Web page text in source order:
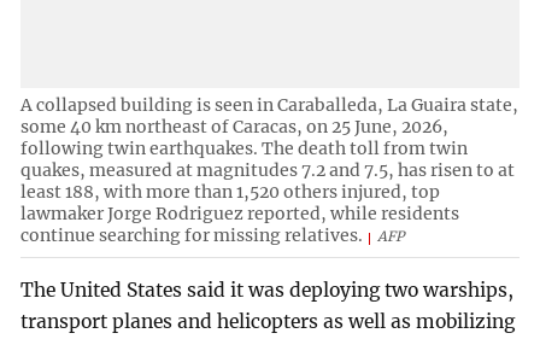
A collapsed building is seen in Caraballeda, La Guaira state,
some 40 km northeast of Caracas, on 25 June, 2026,
following twin earthquakes. The death toll from twin
quakes, measured at magnitudes 7.2 and 7.5, has risen to at
least 188, with more than 1,520 others injured, top
lawmaker Jorge Rodriguez reported, while residents
continue searching for missing relatives.
AFP
The United States said it was deploying two warships,
transport planes and helicopters as well as mobilizing